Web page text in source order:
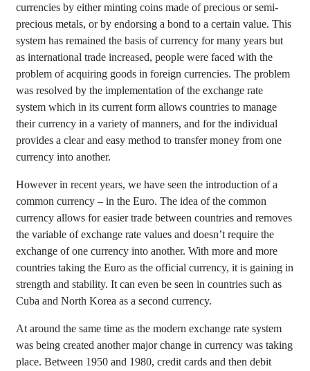
currencies by either minting coins made of precious or semi-
precious metals, or by endorsing a bond to a certain value. This
system has remained the basis of currency for many years but
as international trade increased, people were faced with the
problem of acquiring goods in foreign currencies. The problem
was resolved by the implementation of the exchange rate
system which in its current form allows countries to manage
their currency in a variety of manners, and for the individual
provides a clear and easy method to transfer money from one
currency into another.
However in recent years, we have seen the introduction of a
common currency – in the Euro. The idea of the common
currency allows for easier trade between countries and removes
the variable of exchange rate values and doesn’t require the
exchange of one currency into another. With more and more
countries taking the Euro as the official currency, it is gaining in
strength and stability. It can even be seen in countries such as
Cuba and North Korea as a second currency.
At around the same time as the modern exchange rate system
was being created another major change in currency was taking
place. Between 1950 and 1980, credit cards and then debit